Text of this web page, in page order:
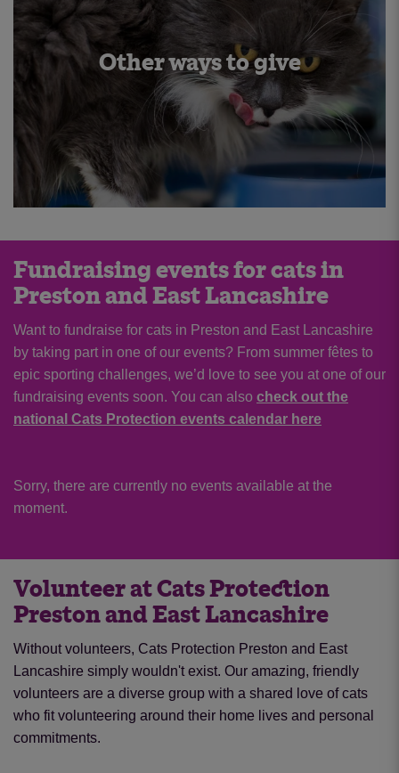
Other ways to give
Fundraising events for cats in
Preston and East Lancashire
Want to fundraise for cats in Preston and East Lancashire
by taking part in one of our events? From summer fêtes to
epic sporting challenges, we’d love to see you at one of our
fundraising events soon. You can also check out the
national Cats Protection events calendar here
Sorry, there are currently no events available at the
moment.
Volunteer at Cats Protection
Preston and East Lancashire
Without volunteers, Cats Protection Preston and East
Lancashire simply wouldn't exist. Our amazing, friendly
volunteers are a diverse group with a shared love of cats
who fit volunteering around their home lives and personal
commitments.